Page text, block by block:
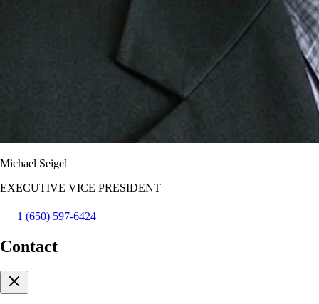
Michael Seigel
EXECUTIVE VICE PRESIDENT
1 (650) 597-6424
Contact